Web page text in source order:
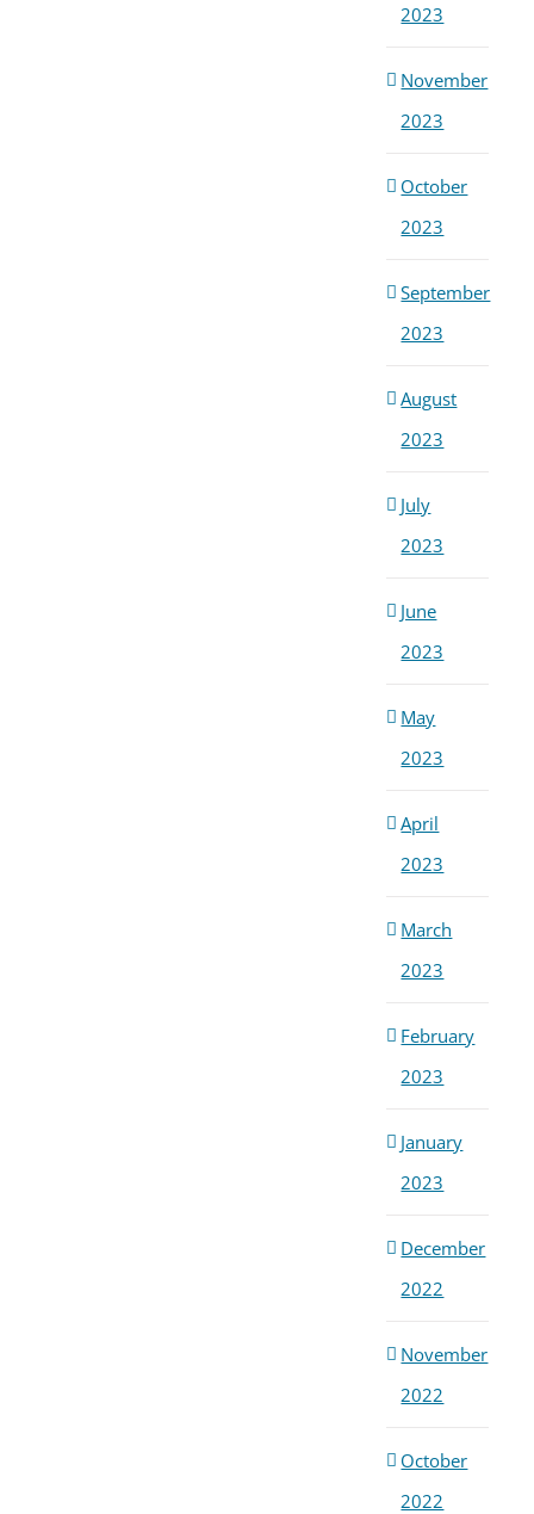
2023
November
2023
October
2023
September
2023
August
2023
July
2023
June
2023
May
2023
April
2023
March
2023
February
2023
January
2023
December
2022
November
2022
October
2022